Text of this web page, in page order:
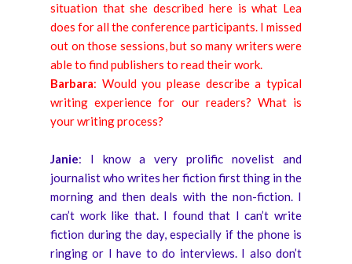
situation that she described here is what Lea
does for all the conference participants. I missed
out on those sessions, but so many writers were
able to find publishers to read their work.
Barbara: Would you please describe a typical
writing experience for our readers? What is
your writing process?
Janie: I know a very prolific novelist and
journalist who writes her fiction first thing in the
morning and then deals with the non-fiction. I
can’t work like that. I found that I can’t write
fiction during the day, especially if the phone is
ringing or I have to do interviews. I also don’t